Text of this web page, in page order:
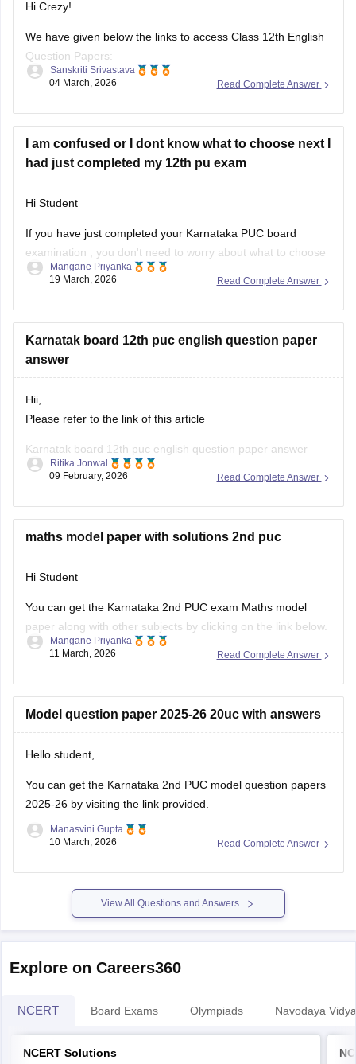
Hi Crezy!
We have given below the links to access Class 12th English
Question Papers:
Maharasthra
https://school.careers360.com/boards/msbshse/maharashtra-
Karnataka
Read Complete Answer
Sanskriti Srivastava
04 March, 2026
I am confused or I dont know what to choose next I
had just completed my 12th pu exam
Hi Student
If you have just completed your Karnataka PUC board
examination
, you don't need to worry about what to choose
next. Check out the link below to learn more about what are
PU exam.
Courses After 12th Class:
Read Complete Answer
Mangane Priyanka
19 March, 2026
Karnatak board 12th puc english question paper
answer
Hii,
Please refer to the link of this article
Karnatak board 12th puc english question paper answer
https://school.careers360.com/boards/dpue-Read Complete Answer
Ritika Jonwal
09 February, 2026
maths model paper with solutions 2nd puc
Hi Student
You can get the Karnataka 2nd PUC exam Maths model
paper along with other subjects by clicking on the link below.
Karnataka 2nd PUC Model question paper 2025-26
Read Complete Answer
Mangane Priyanka
11 March, 2026
Model question paper 2025-26 20uc with answers
Hello student,
You can get the Karnataka 2nd PUC model question papers
2025-26 by visiting the link provided.
Read Complete Answer
Manasvini Gupta
10 March, 2026
View All Questions and Answers
Explore on Careers360
NCERT Board Exams Olympiads Navodaya
NCERT Solutions